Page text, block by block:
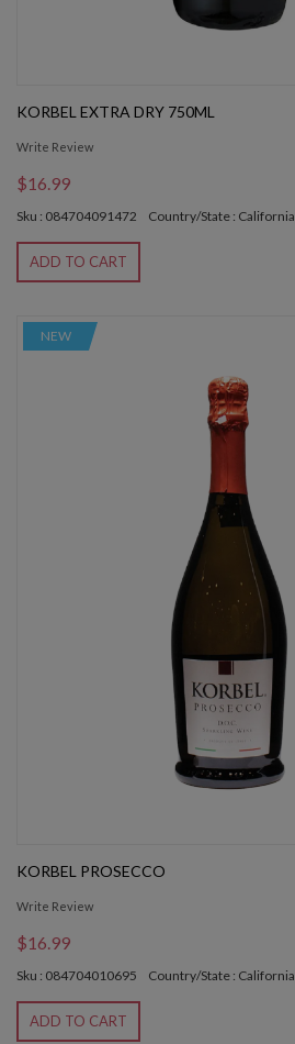
KORBEL EXTRA DRY 750ML
Write Review
$16.99
Sku : 084704091472 Country/State : California
ADD TO CART
NEW
KORBEL PROSECCO
Write Review
$16.99
Sku : 084704010695 Country/State : California
ADD TO CART